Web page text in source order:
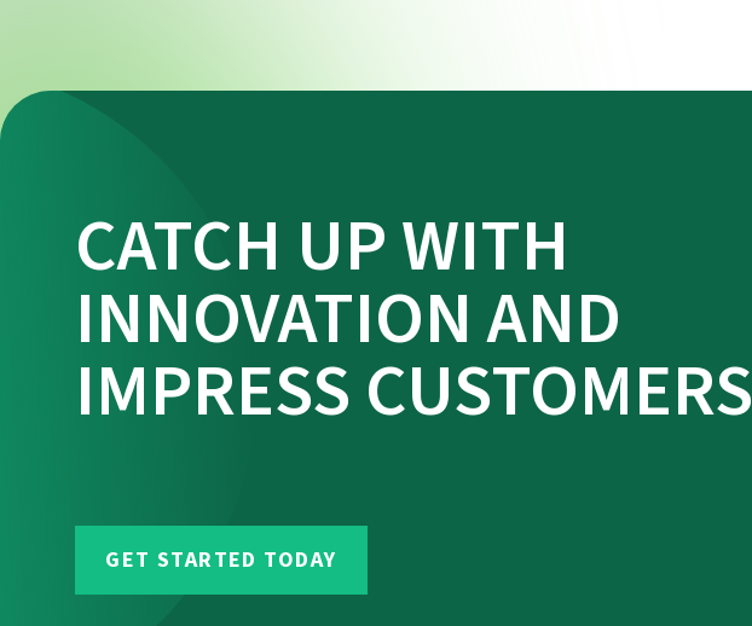
CATCH UP WITH
INNOVATION AND
IMPRESS CUSTOMERS
GET STARTED TODAY